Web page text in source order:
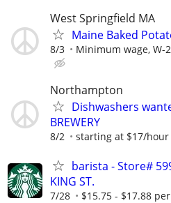
West Springfield MA
Maine Baked
8/3 Minimum wage, W-
Northampton
Dishwashers
BREWERY
8/2 starting at $17/hour
barista - Store#
KING ST.
7/28 $15.75 - $17.88